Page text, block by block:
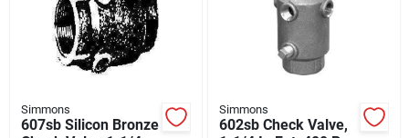
Simmons
607sb Silicon Bronze
Simmons
602sb Check Valve,